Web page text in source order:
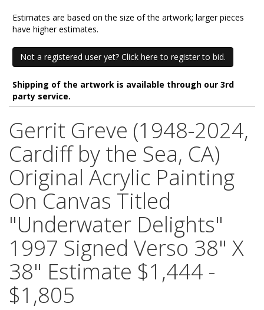
Estimates are based on the size of the artwork; larger pieces
have higher estimates.
Not a registered user yet? Click here to register to bid.
Shipping of the artwork is available through our 3rd
party service.
Gerrit Greve (1948-2024,
Cardiff by the Sea, CA)
Original Acrylic Painting
On Canvas Titled
"Underwater Delights"
1997 Signed Verso 38" X
38" Estimate $1,444 -
$1,805